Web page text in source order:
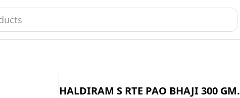
HALDIRAM S RTE PAO BHAJI 300 GM.